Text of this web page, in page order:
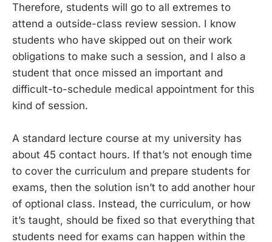
Therefore, students will go to all extremes to
attend a outside-class review session. I know
students who have skipped out on their work
obligations to make such a session, and I also a
student that once missed an important and
difficult-to-schedule medical appointment for this
kind of session.
A standard lecture course at my university has
about 45 contact hours. If that’s not enough time
to cover the curriculum and prepare students for
exams, then the solution isn’t to add another hour
of optional class. Instead, the curriculum, or how
it’s taught, should be fixed so that everything that
students need for exams can happen within the